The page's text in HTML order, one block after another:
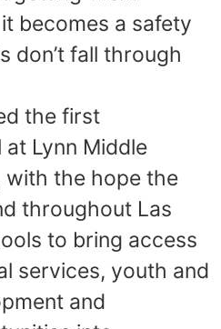
becomes a safety
don’t fall through
the first
Lynn Middle
with the hope the
throughout Las
to bring access
services, youth and
and